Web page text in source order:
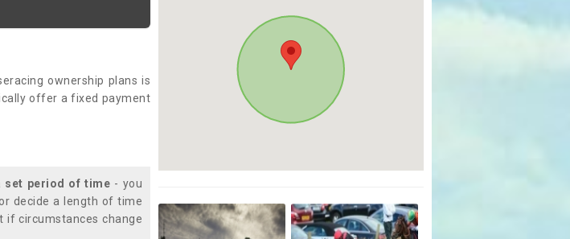
ownership plans is
offer a fixed payment
set period of time - you
decide a length of time
if circumstances change